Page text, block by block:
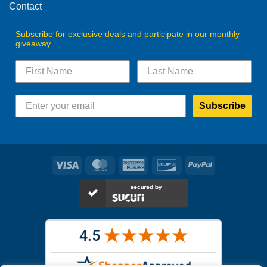
Contact
Subscribe for exclusive deals and participate in our monthly
giveaway.
Subscribe
Visa MasterCardAmerican
Express
DiscoverPayPal